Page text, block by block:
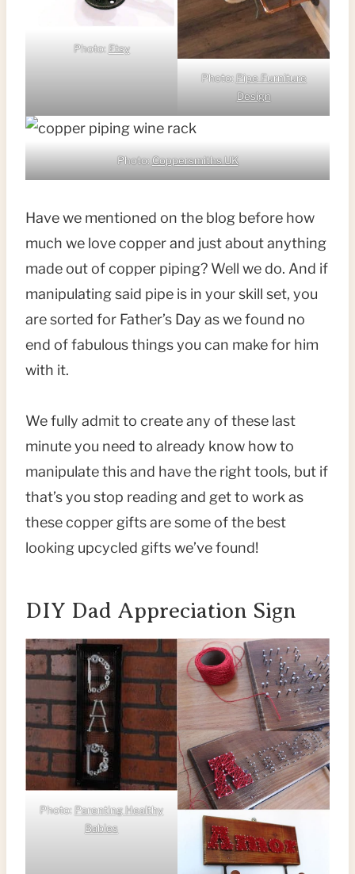
Photo:Etsy
Photo:Pipe Furniture
Design
Photo:Coppersmiths UK
Have we mentioned on the blog before how
much we love copper and just about anything
made out of copper piping? Well we do. And if
manipulating said pipe is in your skill set, you
are sorted for Father’s Day as we found no
end of fabulous things you can make for him
with it.
We fully admit to create any of these last
minute you need to already know how to
manipulate this and have the right tools, but if
that’s you stop reading and get to work as
these copper gifts are some of the best
looking upcycled gifts we’ve found!
DIY Dad Appreciation Sign
Photo:Parenting Healthy
Babies